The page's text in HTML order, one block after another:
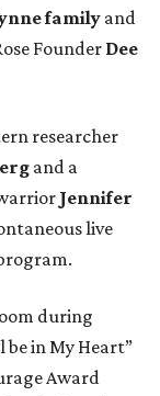
family and
Founder Dee
researcher
and a
Jennifer
live
during
be in My Heart”
Award